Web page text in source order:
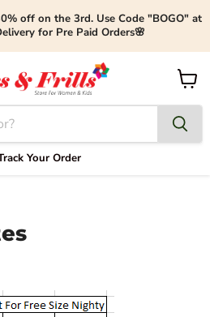
off on the 3rd. Use Code "BOGO" at
for Pre Paid Orders🌸
Your Order
View
cart